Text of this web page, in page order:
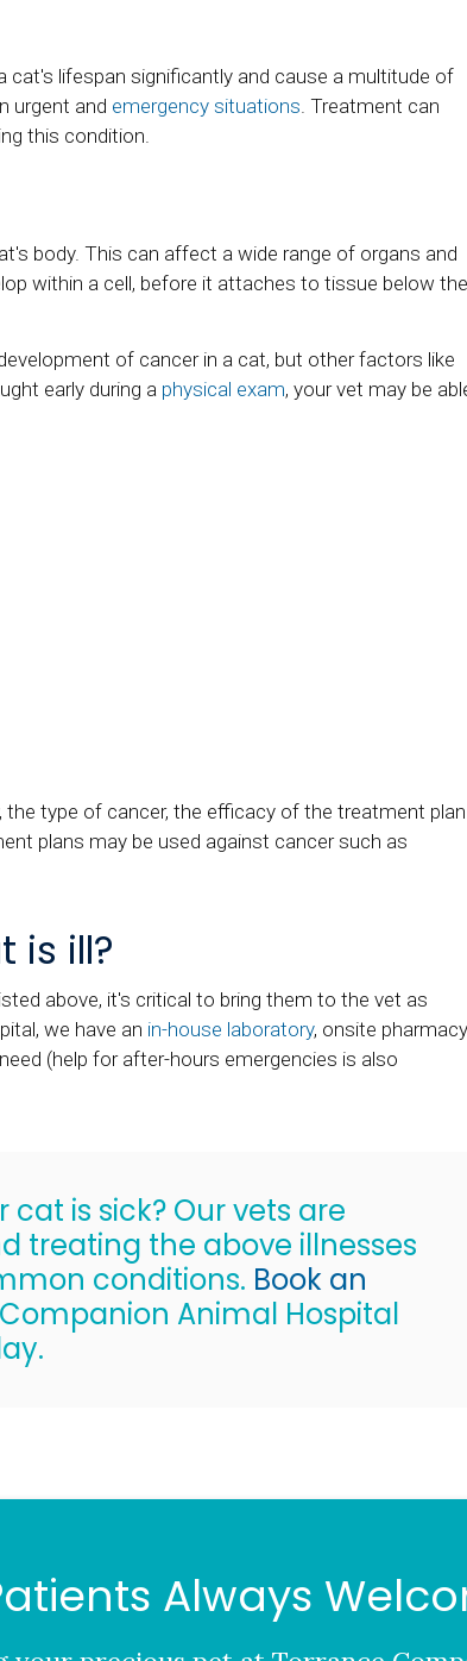
lifespan significantly and cause a multitude of
urgent and emergency situations. Treatment can
this condition.
body. This can affect a wide range of organs and
within a cell, before it attaches to tissue below the
of cancer in a cat, but other factors like
early during a physical exam, your vet may be
type of cancer, the efficacy of the treatment plan
plans may be used against cancer such as
is ill?
above, it's critical to bring them to the vet as
, we have an in-house laboratory, onsite
(help for after-hours emergencies is also
is sick? Our vets are
treating the above illnesses
conditions. Book an
Animal Hospital
Always